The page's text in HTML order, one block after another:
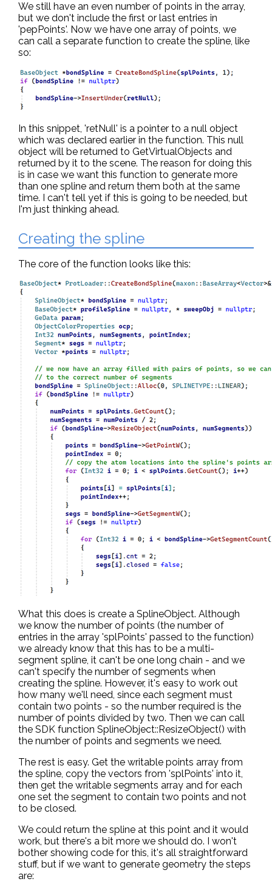
We still have an even number of points in the array,
but we don't include the first or last entries in
'pepPoints'. Now we have one array of points, we
can call a separate function to create the spline, like
so:
In this snippet, 'retNull' is a pointer to a null object
which was declared earlier in the function. This null
object will be returned to GetVirtualObjects and
returned by it to the scene. The reason for doing this
is in case we want this function to generate more
than one spline and return them both at the same
time. I can't tell yet if this is going to be needed, but
I'm just thinking ahead.
Creating the spline
The core of the function looks like this:
What this does is create a SplineObject. Although
we know the number of points (the number of
entries in the array 'splPoints' passed to the function)
we already know that this has to be a multi-
segment spline, it can't be one long chain - and we
can't specify the number of segments when
creating the spline. However, it's easy to work out
how many we'll need, since each segment must
contain two points - so the number required is the
number of points divided by two. Then we can call
the SDK function SplineObject::ResizeObject() with
the number of points and segments we need.
The rest is easy. Get the writable points array from
the spline, copy the vectors from 'splPoints' into it,
then get the writable segments array and for each
one set the segment to contain two points and not
to be closed.
We could return the spline at this point and it would
work, but there's a bit more we should do. I won't
bother showing code for this, it's all straightforward
stuff, but if we want to generate geometry the steps
are: